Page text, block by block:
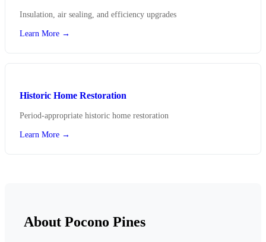
Insulation, air sealing, and efficiency upgrades
Learn More →
Historic Home Restoration
Period-appropriate historic home restoration
Learn More →
About Pocono Pines